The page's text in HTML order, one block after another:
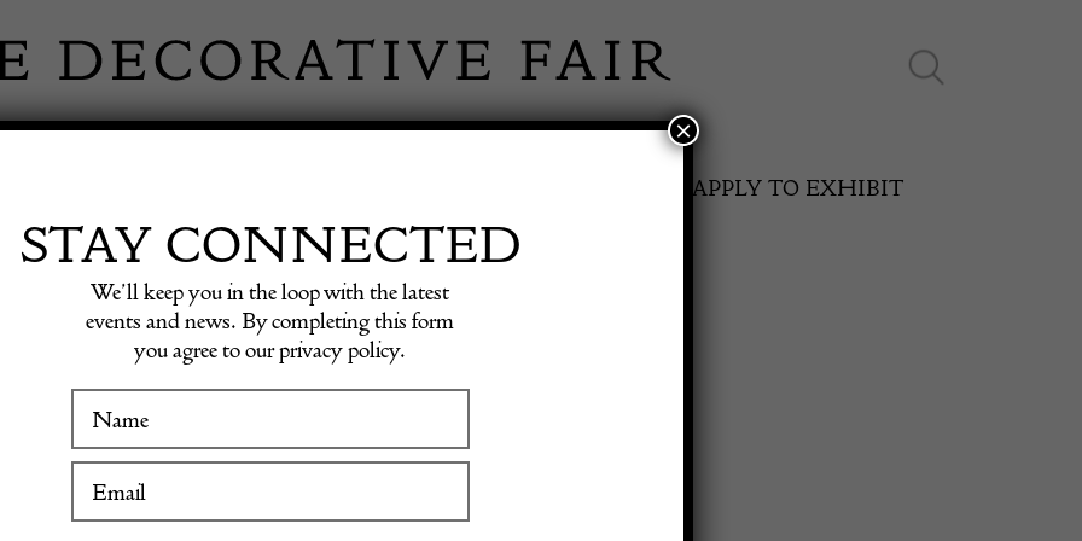
WINTER FAIR
APPLY TO EXHIBIT
Elm Farm Table
STAY CONNECTED
We’ll keep you in the loop with the latest
events and news. By completing this form
you agree to our privacy policy.
×